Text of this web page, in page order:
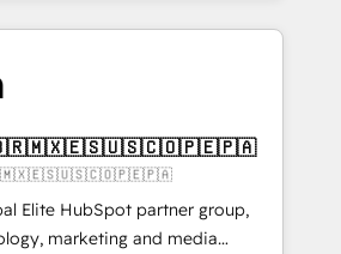
from 15+ different CRMs
5,000+ pages ✨ CS: Clients
& +751% new visitors for a
project ✨ CS: 415% conversion
Recognized leaders:
Migration Impact Award 🏆
Elite HubSpot partner group,
marketing and media